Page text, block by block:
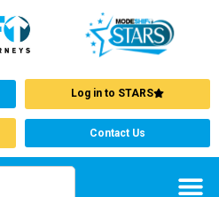
Log in to STARS
Contact Us